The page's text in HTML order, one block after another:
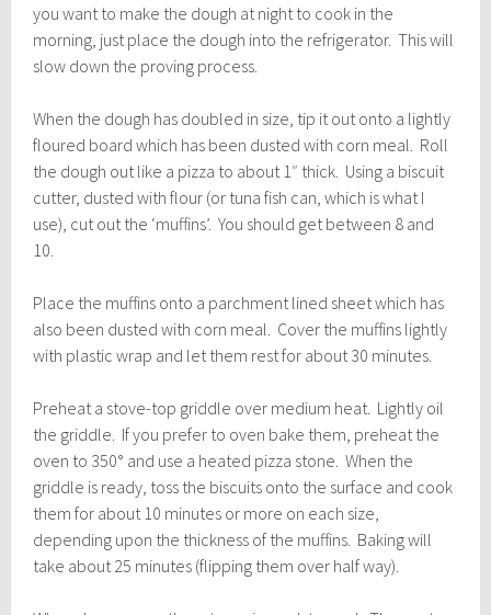
you want to make the dough at night to cook in the
morning, just place the dough into the refrigerator. This will
slow down the proving process.
When the dough has doubled in size, tip it out onto a lightly
floured board which has been dusted with corn meal. Roll
the dough out like a pizza to about 1″ thick. Using a biscuit
cutter, dusted with flour (or tuna fish can, which is what I
use), cut out the ‘muffins’. You should get between 8 and
10.
Place the muffins onto a parchment lined sheet which has
also been dusted with corn meal. Cover the muffins lightly
with plastic wrap and let them rest for about 30 minutes.
Preheat a stove-top griddle over medium heat. Lightly oil
the griddle. If you prefer to oven bake them, preheat the
oven to 350° and use a heated pizza stone. When the
griddle is ready, toss the biscuits onto the surface and cook
them for about 10 minutes or more on each size,
depending upon the thickness of the muffins. Baking will
take about 25 minutes (flipping them over half way).